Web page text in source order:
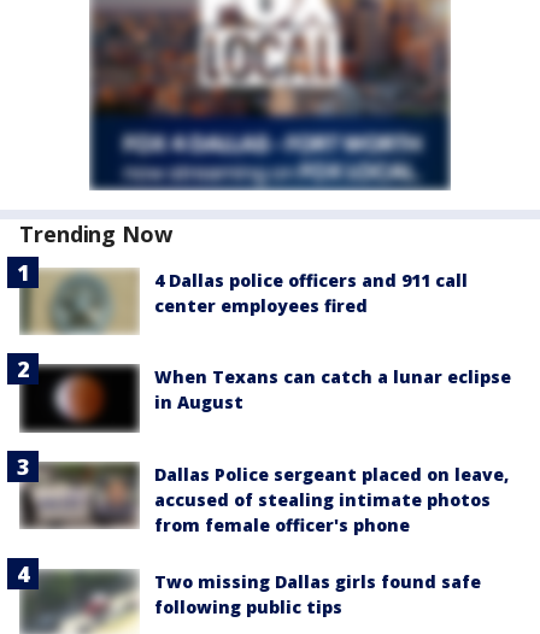
Trending Now
4 Dallas police officers and 911 call
center employees fired
When Texans can catch a lunar eclipse
in August
Dallas Police sergeant placed on leave,
accused of stealing intimate photos
from female officer's phone
Two missing Dallas girls found safe
following public tips